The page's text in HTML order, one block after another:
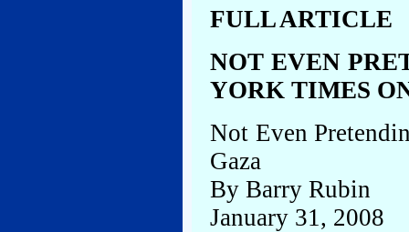
FULL ARTICLE
NOT EVEN
YORK TIMES
Not Even
Gaza
By Barry Rubin
January 31, 2008